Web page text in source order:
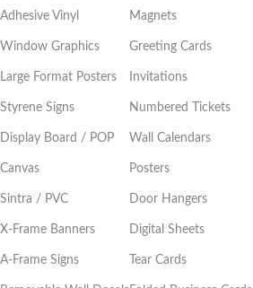
Adhesive Vinyl
Window Graphics
Large Format Posters
Styrene Signs
Display Board / POP
Canvas
Sintra / PVC
X-Frame Banners
A-Frame Signs
Magnets
Greeting Cards
Invitations
Numbered Tickets
Wall Calendars
Posters
Door Hangers
Digital Sheets
Tear Cards